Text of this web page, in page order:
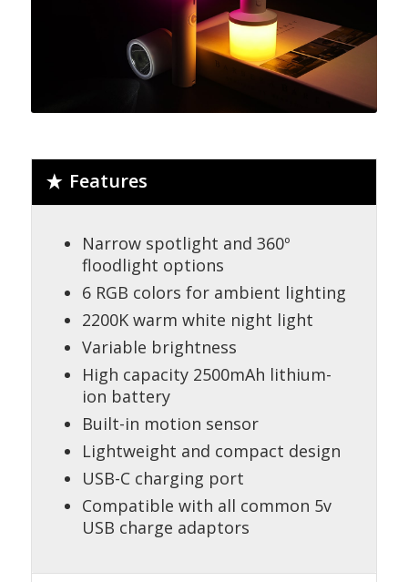
Features
Narrow spotlight and 360º
floodlight options
6 RGB colors for ambient lighting
2200K warm white night light
Variable brightness
High capacity 2500mAh lithium-
ion battery
Built-in motion sensor
Lightweight and compact design
USB-C charging port
Compatible with all common 5v
USB charge adaptors